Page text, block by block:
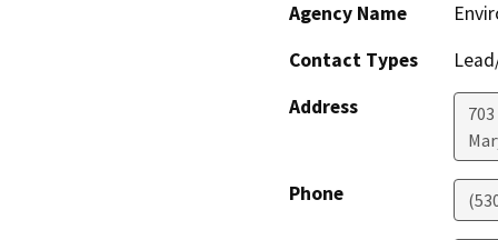
Agency Name
Contact Types
Address
Phone